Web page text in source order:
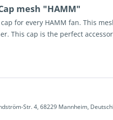
mesh "HAMM"
for every HAMMfan. This
This cap is the perfect
Str. 4, 68229 Mannheim,